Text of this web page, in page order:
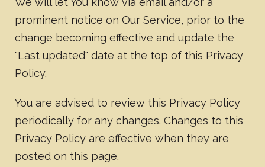
prominent notice on Our Service, prior to the
change becoming effective and update the
"Last updated" date at the top of this Privacy
Policy.
You are advised to review this Privacy Policy
periodically for any changes. Changes to this
Privacy Policy are effective when they are
posted on this page.